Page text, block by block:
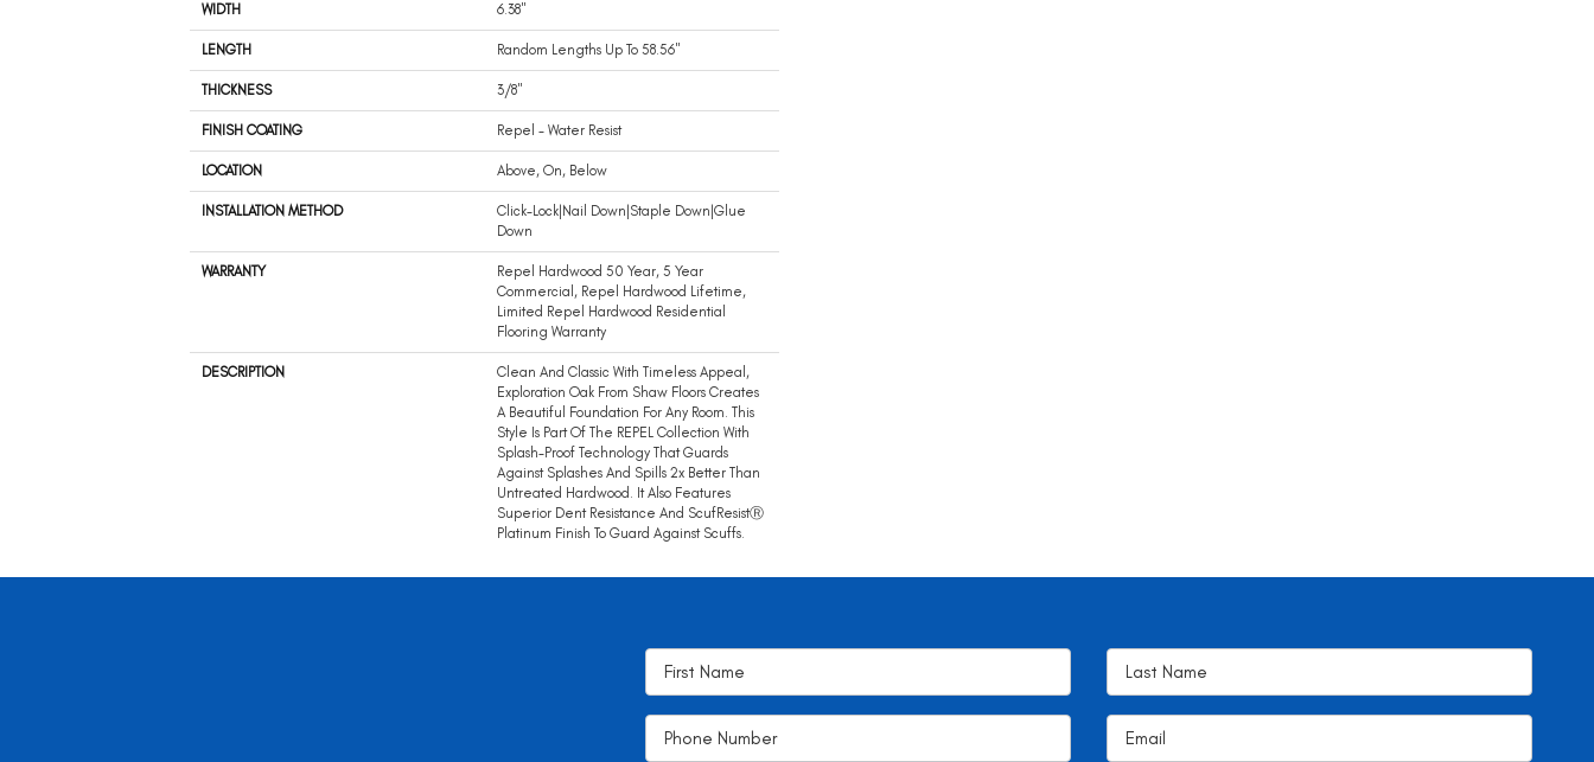
WIDTH 6.38"
LENGTH Random Lengths Up To 58.56"
THICKNESS 3/8"
FINISH COATING Repel - Water Resist
LOCATION Above, On, Below
INSTALLATION METHOD
Click-Lock|Nail Down|Staple Down|Glue
Down
WARRANTY
Repel Hardwood 50 Year, 5 Year
Commercial, Repel Hardwood Lifetime,
Limited Repel Hardwood Residential
Flooring Warranty
DESCRIPTION
Clean And Classic With Timeless Appeal,
Exploration Oak From Shaw Floors Creates
A Beautiful Foundation For Any Room. This
Style Is Part Of The REPEL Collection With
Splash-Proof Technology That Guards
Against Splashes And Spills 2x Better Than
Untreated Hardwood. It Also Features
Superior Dent Resistance And ScufResistⓇ
Platinum Finish To Guard Against Scuffs.